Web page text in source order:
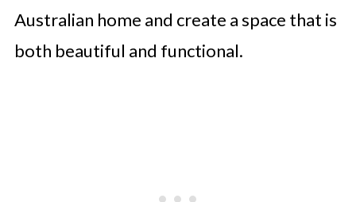
Australian home and create a space that is
both beautiful and functional.